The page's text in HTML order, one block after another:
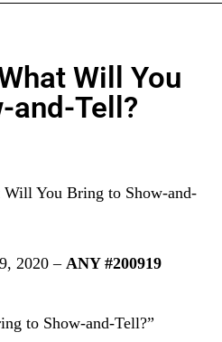
Will You
and-Tell?
Will You Bring to Show-and-
2020 – ANY #200919
to Show-and-Tell?”